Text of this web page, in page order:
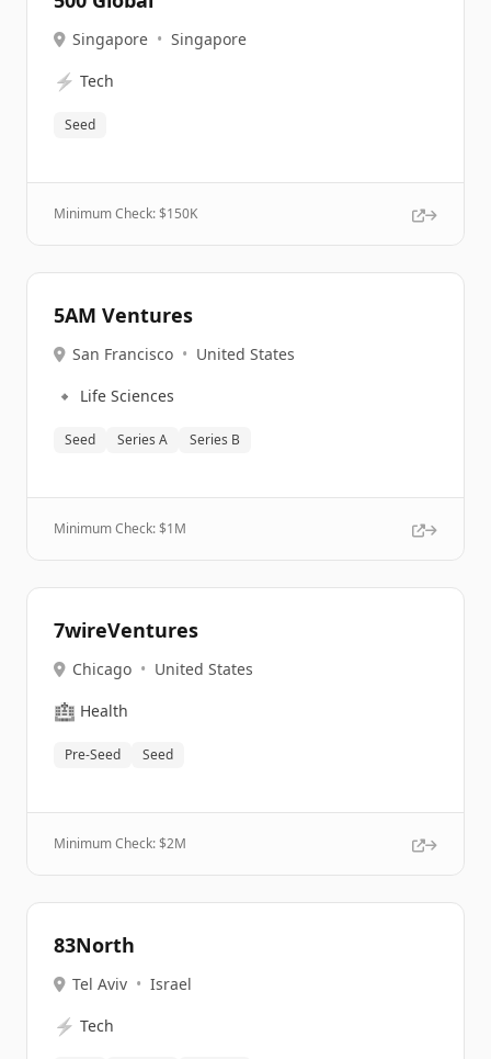
Singapore • Singapore
⚡ Tech
Seed
Minimum Check: $150K
5AM Ventures
San Francisco • United States
🔹 Life Sciences
Seed Series A Series B
Minimum Check: $1M
7wireVentures
Chicago • United States
🏥 Health
Pre-Seed Seed
Minimum Check: $2M
83North
Tel Aviv • Israel
⚡ Tech